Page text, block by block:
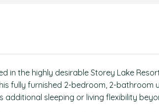
in the highly desirable Storey Lake
fully furnished 2-bedroom, 2-bathroom
additional sleeping or living flexibility